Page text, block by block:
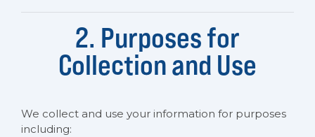
2. Purposes for
Collection and Use
We collect and use your information for purposes
including: